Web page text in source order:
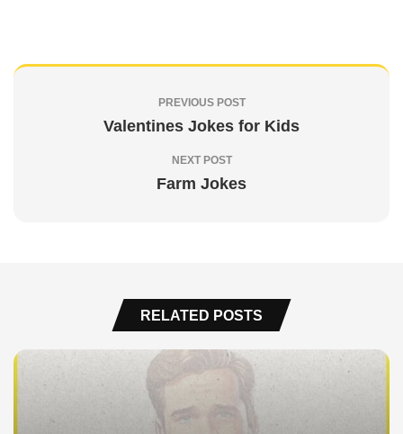
PREVIOUS POST
Valentines Jokes for Kids
NEXT POST
Farm Jokes
RELATED POSTS